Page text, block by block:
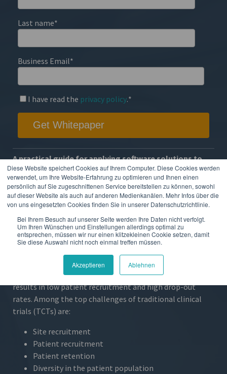
Diese Website speichert Cookies auf Ihrem Computer. Diese Cookies werden
verwendet, um Ihre Website-Erfahrung zu optimieren und Ihnen einen
persönlich auf Sie zugeschnittenen Service bereitstellen zu können, sowohl
auf dieser Website als auch auf anderen Medienkanälen. Mehr Infos über die
von uns eingesetzten Cookies finden Sie in unserer Datenschutzrichtlinie.
Bei Ihrem Besuch auf unserer Seite werden Ihre Daten nicht verfolgt.
Um Ihren Wünschen und Einstellungen allerdings optimal zu
entsprechen, müssen wir nur einen klitzekleinen Cookie setzen, damit
Sie diese Auswahl nicht noch einmal treffen müssen.
Akzeptieren Ablehnen
Last name*
Business Email*
I have read the privacy policy.*
A practical guide for applying software solutions to
your next decentralized clinical trial
Clinical trials have historically been a challenging and
expensive matter for pharmaceutical and medical device
companies, and these difficulties were only exacerbated
with the COVID-19 outbreak.
But even without COVID-19, site-centric trials place a
site screening visits, check-up visits and manual paper
diaries. This is costly for healthcare companies and often
results in low patient recruitment and high drop-out
rates. Among the top challenges of traditional clinical
trials (TCTs) are:
Site recruitment
Patient recruitment
Patient retention
Diversity in the patient population